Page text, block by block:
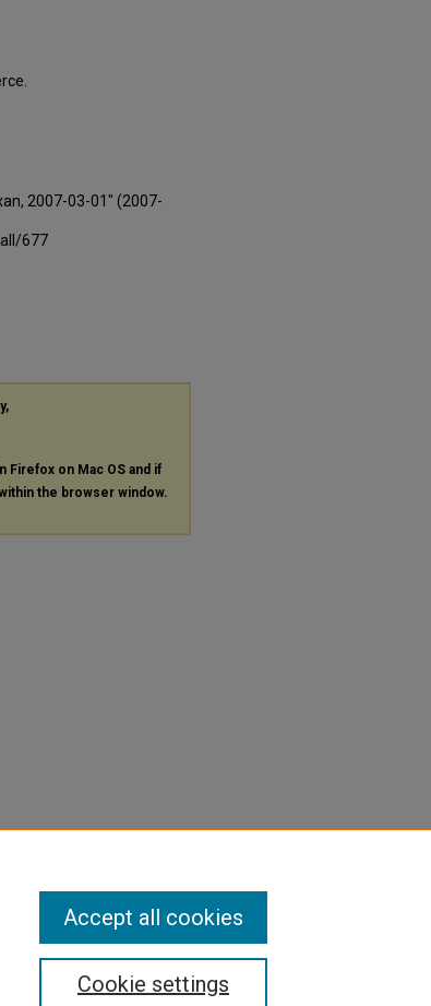
2007-03-01" (2007-
677
Firefox on Mac OS and if
the browser window.
Cookie settings
Accept all cookies